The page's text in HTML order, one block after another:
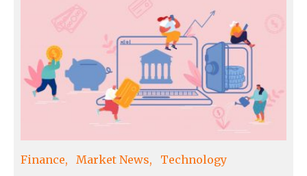
Finance Market News Technology